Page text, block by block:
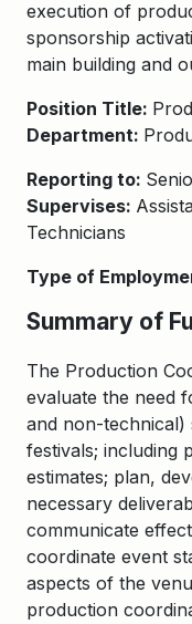
execution of
sponsorship
main building and
Position Title:
Department:
Reporting to:
Supervises:
Technicians
Type of
Summary of
The Production
evaluate the need
and non-technical)
festivals; including
estimates; plan,
necessary
communicate
coordinate event
aspects of the
production